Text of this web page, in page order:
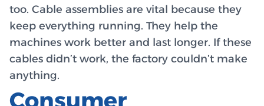
too. Cable assemblies are vital because they
keep everything running. They help the
machines work better and last longer. If these
cables didn’t work, the factory couldn’t make
anything.
Consumer